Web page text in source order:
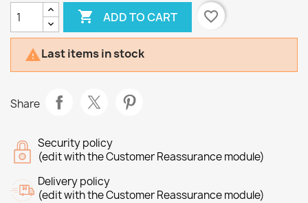
 ADD TO CART favorite_border
Last items in stock
Share
Security policy
(edit with the Customer Reassurance module)
Delivery policy
(edit with the Customer Reassurance module)